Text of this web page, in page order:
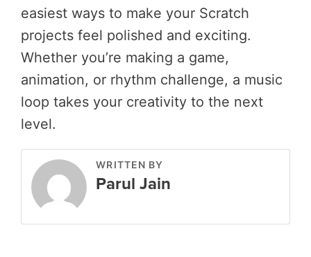
easiest ways to make your Scratch
projects feel polished and exciting.
Whether you’re making a game,
animation, or rhythm challenge, a music
loop takes your creativity to the next
level.
WRITTEN BY
Parul Jain